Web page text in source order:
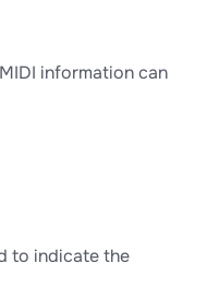
information can
to indicate the